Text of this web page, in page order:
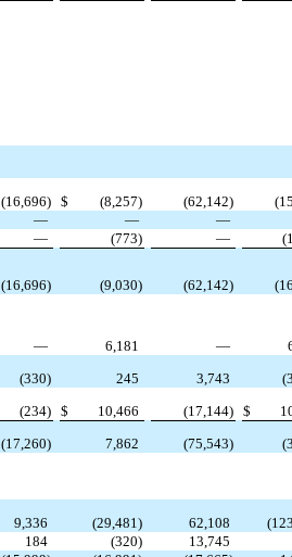
(16,696) $ (8,257) (62,142) (
— —
—
— (773) — (
(16,696) (9,030) (62,142) (
— 6,181 —
(330) 245 3,743 (
(234) $ 10,466 (17,144) $
(17,260) 7,862 (75,543) (
9,336 (29,481) 62,108 (
184 (320)
13,745